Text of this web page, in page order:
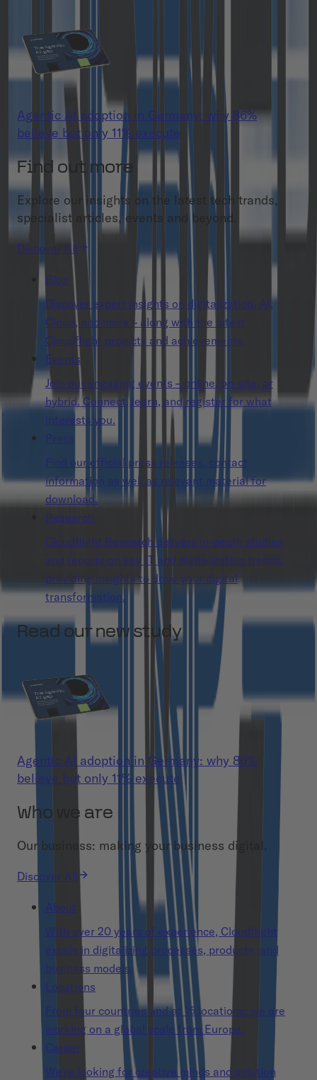
Agentic AI adoption in Germany: why 86%
believe but only 11% execute
Find out more
Explore our insights on the latest tech trands,
specialist articles, events and beyond.
Discover All
Blog
Discover expert insights on digitalization, AI,
Cloud, and more – along with the latest
Cloudflight projects and achievements.
Events
Join our engaging events – online, on-site, or
hybrid. Connect, learn, and register for what
interests you.
Press
Find our official press releases, contact
information as well as relevant material for
download.
Research
Cloudflight Research delivers in-depth studies
and reports on key IT and digitalization trends,
providing insights to drive your digital
transformation.
Read our new study
Agentic AI adoption in Germany: why 86%
believe but only 11% execute
Who we are
Our business: making your business digital.
Discover All
About
With over 20 years of experience, Cloudflight
excels in digitalizing processes, products, and
business models.
Locations
From four countries and at 15 locations: we are
working on a global scale from Europe.
Career
We’re looking for creative minds and solution